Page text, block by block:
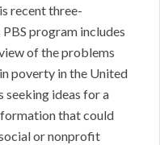
recent three-
program includes
of the problems
poverty in the United
seeking ideas for a
that could
or nonprofit